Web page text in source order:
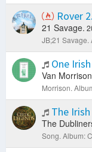
Rover
21 Savage.
JB;21 Savage.
One
Van
Morrison.
The
The
Song. Album: